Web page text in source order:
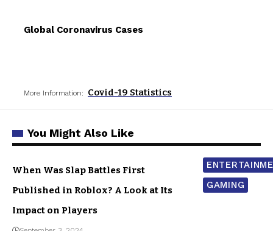
Global Coronavirus Cases
More Information: Covid-19 Statistics
You Might Also Like
GAMING
When Was Slap Battles First
Published in Roblox? A Look at Its
Impact on Players